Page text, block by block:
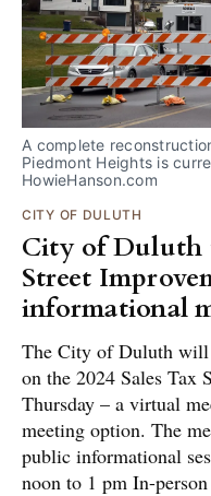
A complete
Piedmont Heights is
HowieHanson.com
CITY OF DULUTH
City of Duluth
Street
informational
The City of Duluth will
on the 2024 Sales Tax
Thursday – a virtual
meeting option. The
public informational
noon to 1 pm In-